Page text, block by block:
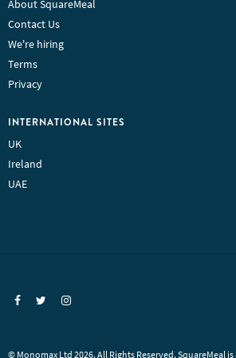
About SquareMeal
Contact Us
We're hiring
Terms
Privacy
INTERNATIONAL SITES
UK
Ireland
UAE
© Monomax Ltd 2026. All Rights Reserved. SquareMeal